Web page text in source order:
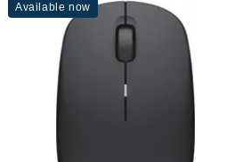
Available now